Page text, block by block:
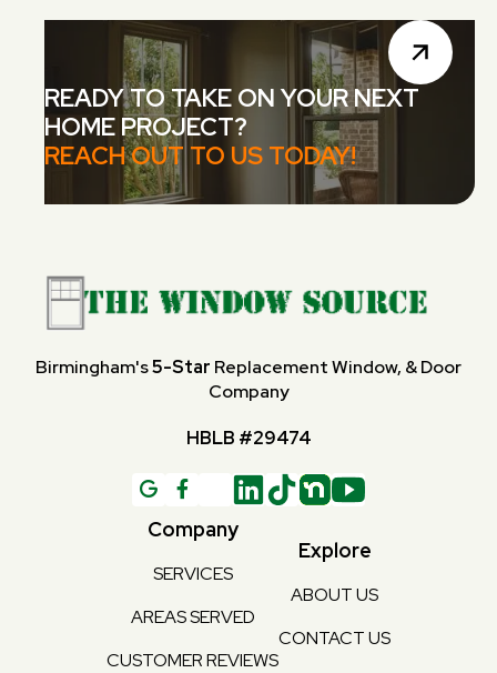
READY TO TAKE ON YOUR NEXT
HOME PROJECT?
REACH OUT TO US TODAY!
Birmingham's5-Star Replacement Window, & Door
Company
HBLB #29474
G 
Company
SERVICES
AREAS SERVED
CUSTOMER REVIEWS
Explore
ABOUT US
CONTACT US